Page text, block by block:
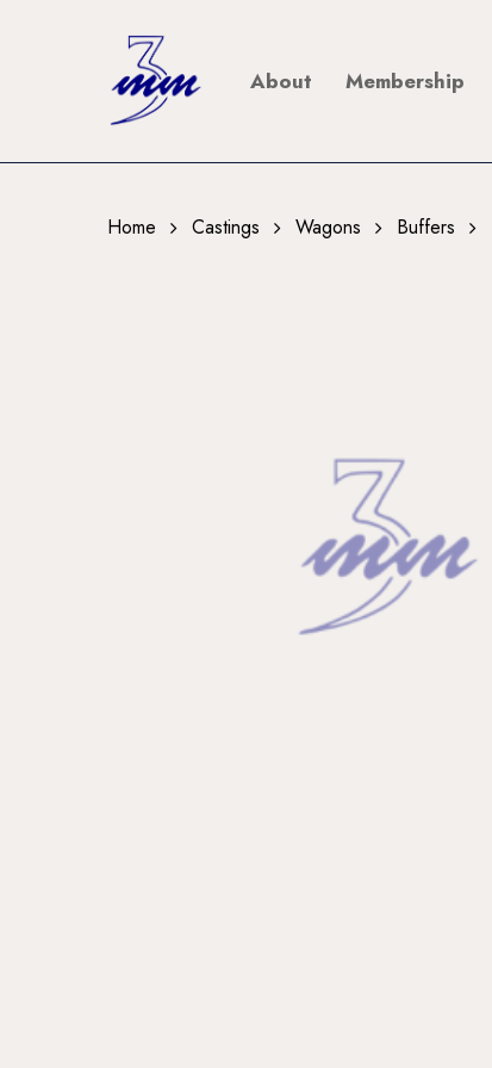
About Membership
Home Castings Wagons Buffers